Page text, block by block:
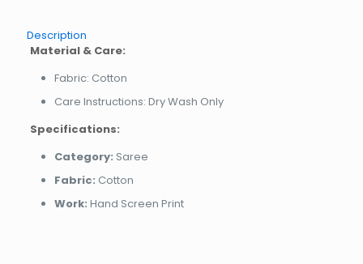
Description
Material & Care:
Fabric: Cotton
Care Instructions: Dry Wash Only
Specifications:
Category: Saree
Fabric: Cotton
Work: Hand Screen Print